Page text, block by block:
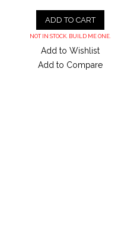
ADD TO CART
NOT IN STOCK. BUILD ME ONE.
Add to Wishlist
Add to Compare